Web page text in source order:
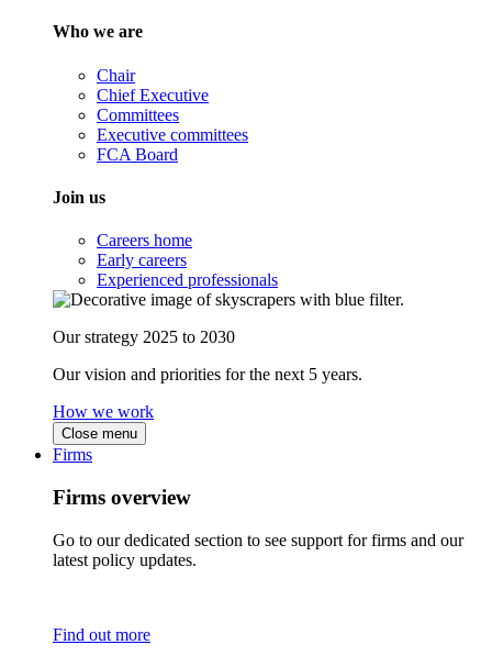
Who we are
Chair
Chief Executive
Committees
Executive committees
FCA Board
Join us
Careers home
Early careers
Experienced professionals
Our strategy 2025 to 2030
Our vision and priorities for the next 5 years.
How we work
Close menu
Firms
Firms overview
Go to our dedicated section to see support for firms and our
latest policy updates.
Find out more